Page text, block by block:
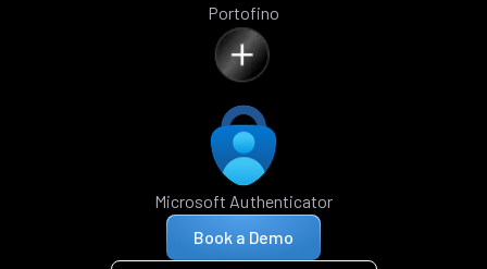
Portofino
Microsoft Authenticator
Book a Demo